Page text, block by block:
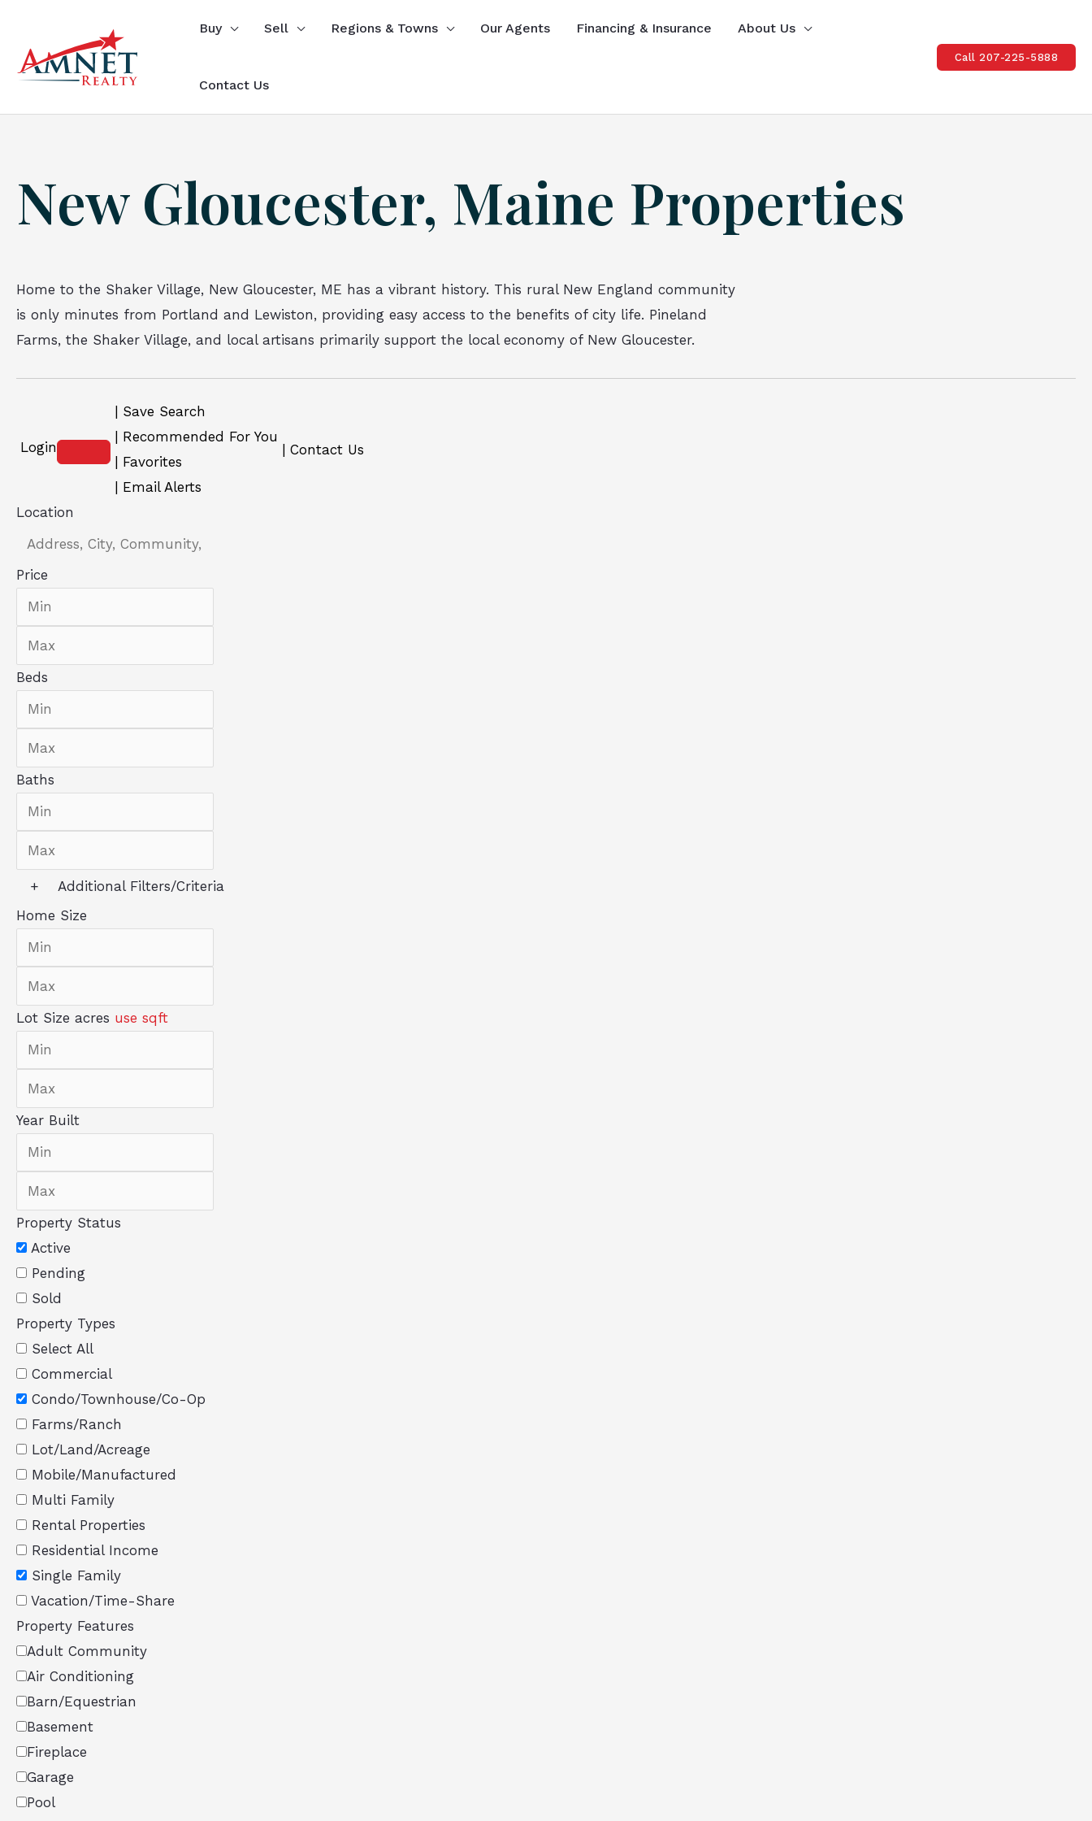
content
Buy Sell Regions & Towns Our Agents Financing & Insurance About Us
Contact Us
Call 207-225-5888
New Gloucester, Maine Properties
Home to the Shaker Village, New Gloucester, ME has a vibrant history. This rural New England community
is only minutes from Portland and Lewiston, providing easy access to the benefits of city life. Pineland
Farms, the Shaker Village, and local artisans primarily support the local economy of New Gloucester.
Login
Save Search
Recommended For You
Favorites
Email Alerts
Contact Us
Location
Price
Beds
Baths
+
Additional Filters/Criteria
Home Size
Lot Size acres use sqft
Year Built
Property Status
Active
Pending
Sold
Property Types
Select All
Commercial
Condo/Townhouse/Co-Op
Farms/Ranch
Lot/Land/Acreage
Mobile/Manufactured
Multi Family
Rental Properties
Residential Income
Single Family
Vacation/Time-Share
Property Features
Adult Community
Air Conditioning
Barn/Equestrian
Basement
Fireplace
Garage
Pool